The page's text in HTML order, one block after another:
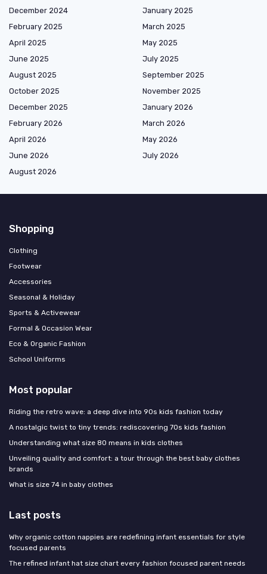
December 2024
January 2025
February 2025
March 2025
April 2025
May 2025
June 2025
July 2025
August 2025
September 2025
October 2025
November 2025
December 2025
January 2026
February 2026
March 2026
April 2026
May 2026
June 2026
July 2026
August 2026
Shopping
Clothing
Footwear
Accessories
Seasonal & Holiday
Sports & Activewear
Formal & Occasion Wear
Eco & Organic Fashion
School Uniforms
Most popular
Riding the retro wave: a deep dive into 90s kids fashion today
A nostalgic twist to tiny trends: rediscovering 70s kids fashion
Understanding what size 80 means in kids clothes
Unveiling quality and comfort: a tour through the best baby clothes
brands
What is size 74 in baby clothes
Last posts
Why organic cotton nappies are redefining infant essentials for style
focused parents
The refined infant hat size chart every fashion focused parent needs